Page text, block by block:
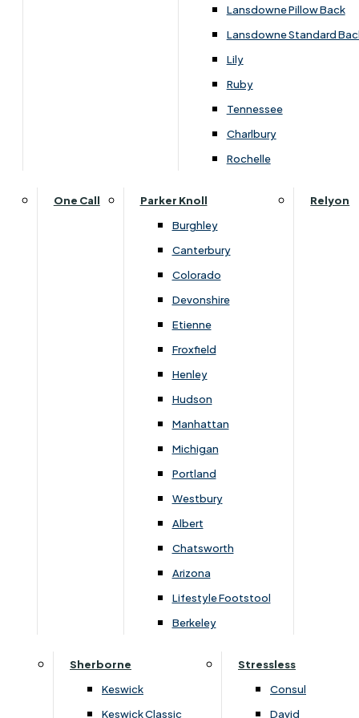
Lansdowne Pillow Back
Lansdowne Standard
Lily
Ruby
Tennessee
Charlbury
Rochelle
One Call
Parker Knoll
Burghley
Canterbury
Colorado
Devonshire
Etienne
Froxfield
Henley
Hudson
Manhattan
Michigan
Portland
Westbury
Albert
Chatsworth
Arizona
Lifestyle Footstool
Berkeley
Relyon
Sherborne
Keswick
Keswick Classic
Stressless
Consul
David
Carpets & Flooring Consultations
Useful Links
Interest Free Credit
Buy Online
Furniture & Bed Care Guide
Carpet & Flooring Care Guide
FAQs
Secure Online Payments
You can be assured that purchasing from us is
safe. All of our card transactions are processed
securely by Worldpayform.